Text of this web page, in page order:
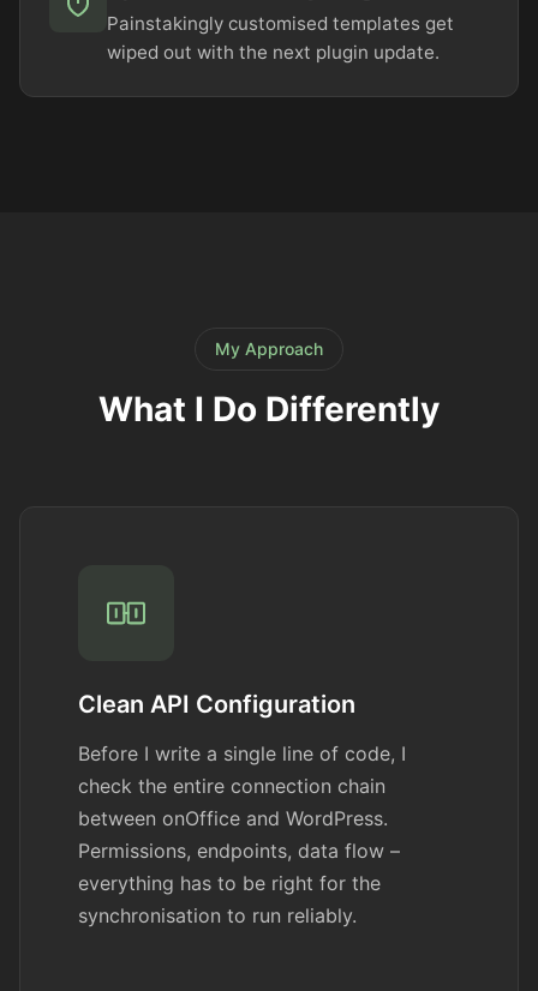
Painstakingly customised templates get
wiped out with the next plugin update.
My Approach
What I Do Differently
Clean API Configuration
Before I write a single line of code, I
check the entire connection chain
between onOffice and WordPress.
Permissions, endpoints, data flow –
everything has to be right for the
synchronisation to run reliably.